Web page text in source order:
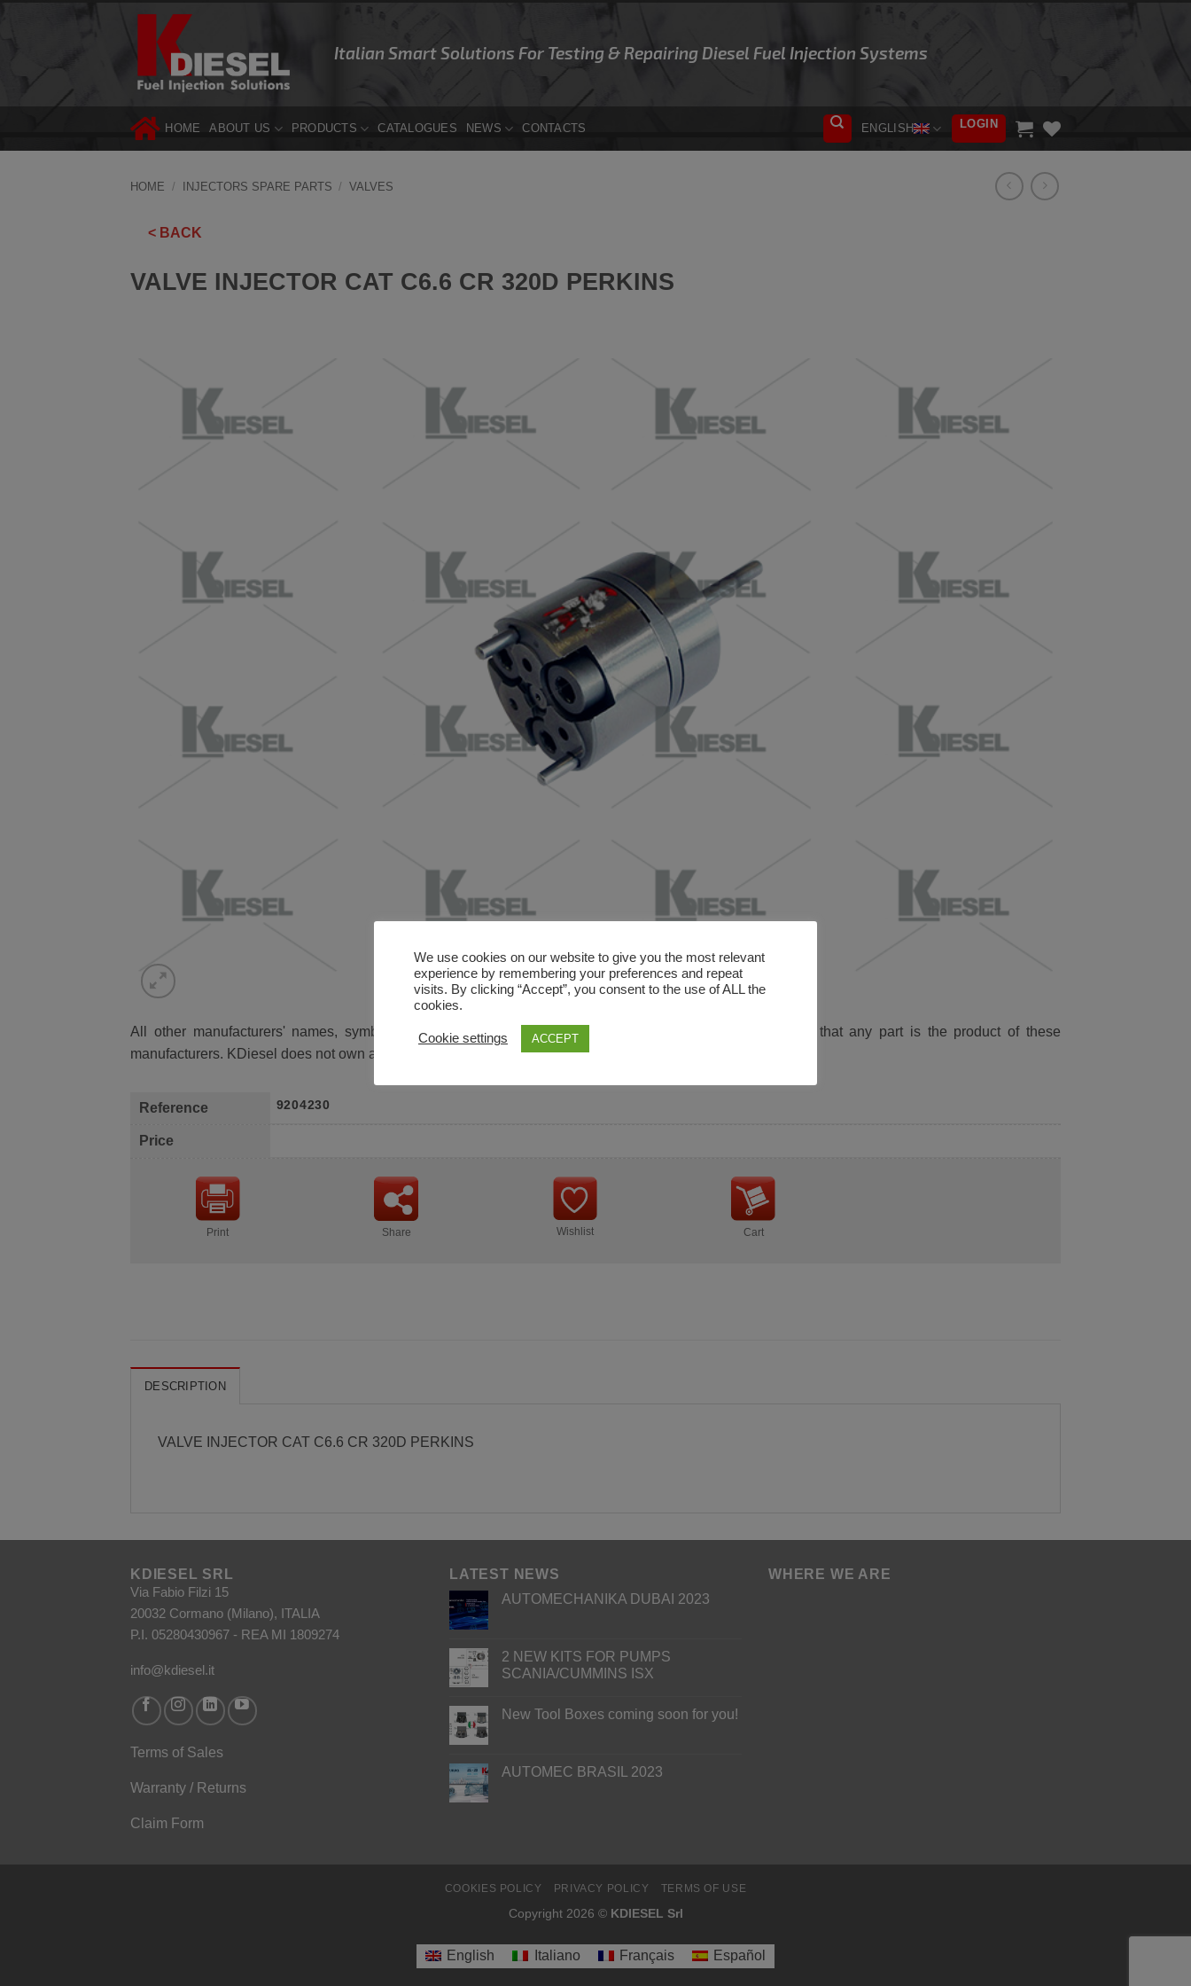
Italian Smart Solutions For Testing & Repairing Diesel Fuel Injection Systems
HOME ABOUT US PRODUCTS CATALOGUES NEWS CONTACTS ENGLISH LOGIN
HOME / INJECTORS SPARE PARTS / VALVES
< BACK
VALVE INJECTOR CAT C6.6 CR 320D PERKINS
All other manufacturers' names, symbols and descriptions are used for reference only. It is not implied that any part is the product of these
manufacturers. KDiesel does not own any ownership in these brands.
Reference 9204230
Price
Print Share Wishlist Cart
DESCRIPTION
VALVE INJECTOR CAT C6.6 CR 320D PERKINS
KDIESEL SRL
Via Fabio Filzi 15
20032 Cormano (Milano), ITALIA
P.I. 05280430967 - REA MI 1809274
info@kdiesel.it
Terms of Sales
Warranty / Returns
Claim Form
LATEST NEWS
AUTOMECHANIKA DUBAI 2023
2 NEW KITS FOR PUMPS
SCANIA/CUMMINS ISX
New Tool Boxes coming soon for you!
AUTOMEC BRASIL 2023
WHERE WE ARE
COOKIES POLICY PRIVACY POLICY TERMS OF USE
Copyright 2026 © KDIESEL Srl
We use cookies on our website to give you the most relevant
experience by remembering your preferences and repeat
visits. By clicking “Accept”, you consent to the use of ALL the
cookies.
Cookie settings ACCEPT
English Italiano Français Español